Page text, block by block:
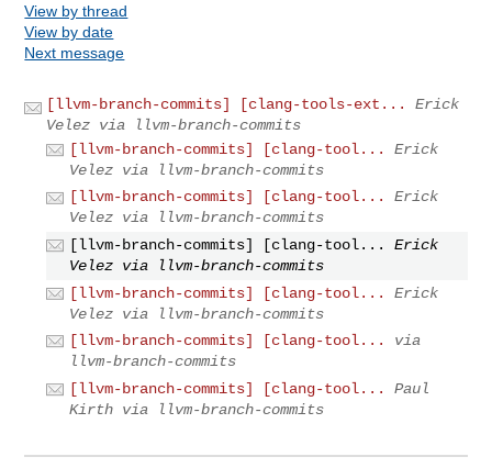
View by thread
View by date
Next message
[llvm-branch-commits] [clang-tools-ext...
Erick
Velez via llvm-branch-commits
[llvm-branch-commits] [clang-tool...
Erick
Velez via llvm-branch-commits
[llvm-branch-commits] [clang-tool...
Erick
Velez via llvm-branch-commits
[llvm-branch-commits] [clang-tool...
Erick
Velez via llvm-branch-commits
[llvm-branch-commits] [clang-tool...
Erick
Velez via llvm-branch-commits
[llvm-branch-commits] [clang-tool...
via
llvm-branch-commits
[llvm-branch-commits] [clang-tool...
Paul
Kirth via llvm-branch-commits